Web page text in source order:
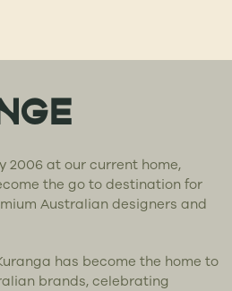
2006 at our current home,
the go to destination for
Australian designers and
has become the home to
brands, celebrating